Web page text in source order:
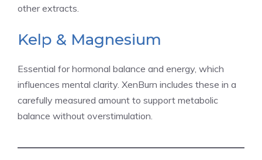
other extracts.
Kelp & Magnesium
Essential for hormonal balance and energy, which
influences mental clarity. XenBurn includes these in a
carefully measured amount to support metabolic
balance without overstimulation.